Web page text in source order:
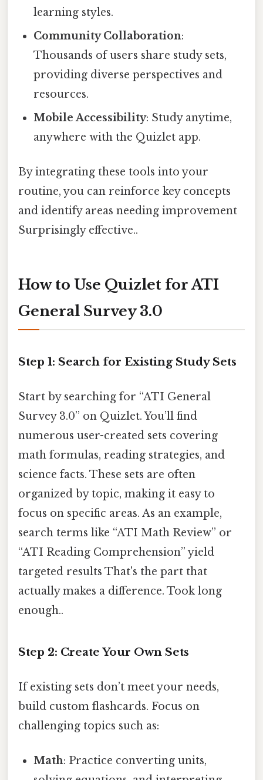
learning styles.
Community Collaboration:
Thousands of users share study sets,
providing diverse perspectives and
resources.
Mobile Accessibility: Study anytime,
anywhere with the Quizlet app.
By integrating these tools into your
routine, you can reinforce key concepts
and identify areas needing improvement
Surprisingly effective..
How to Use Quizlet for ATI
General Survey 3.0
Step 1: Search for Existing Study Sets
Start by searching for “ATI General
Survey 3.0” on Quizlet. You’ll find
numerous user-created sets covering
math formulas, reading strategies, and
science facts. These sets are often
organized by topic, making it easy to
focus on specific areas. As an example,
search terms like “ATI Math Review” or
“ATI Reading Comprehension” yield
targeted results That's the part that
actually makes a difference. Took long
enough..
Step 2: Create Your Own Sets
If existing sets don’t meet your needs,
build custom flashcards. Focus on
challenging topics such as:
Math: Practice converting units,